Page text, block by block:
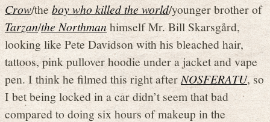
Crow/theboy who killed the world/younger brother of
Tarzan/the Northmanhimself Mr. Bill Skarsgård,
looking like Pete Davidson with his bleached hair,
tattoos, pink pullover hoodie under a jacket and vape
pen. I think he filmed this right after NOSFERATU, so
I bet being locked in a car didn’t seem that bad
compared to doing six hours of makeup in the